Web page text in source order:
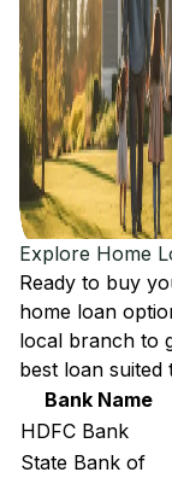
Explore Home
Ready to buy
home loan
local branch to
best loan suited
Bank Name
HDFC Bank
State Bank of